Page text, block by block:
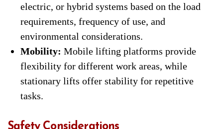
electric, or hybrid systems based on the load
requirements, frequency of use, and
environmental considerations.
Mobility: Mobile lifting platforms provide
flexibility for different work areas, while
stationary lifts offer stability for repetitive
tasks.
Safety Considerations